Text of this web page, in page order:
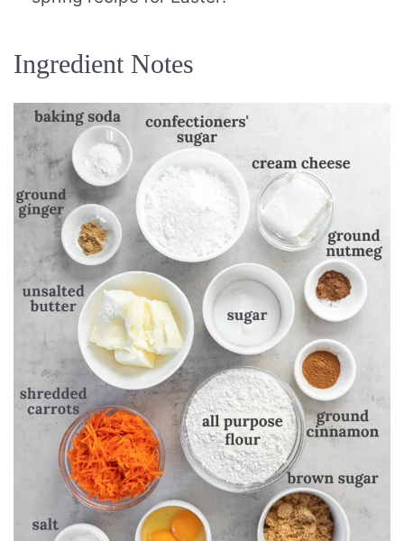
Ingredient Notes